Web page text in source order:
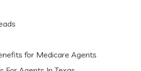
for Medicare Agents